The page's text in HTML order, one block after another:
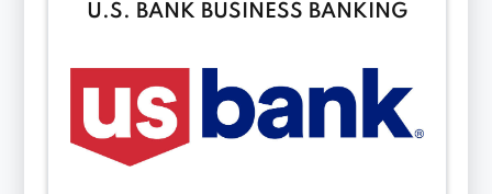
U.S. BANK BUSINESS BANKING